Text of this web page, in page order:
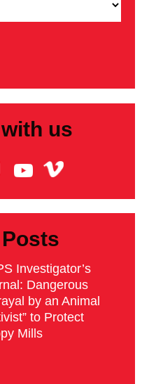
us
Investigator’s
Dangerous
by an Animal
to Protect
Mills